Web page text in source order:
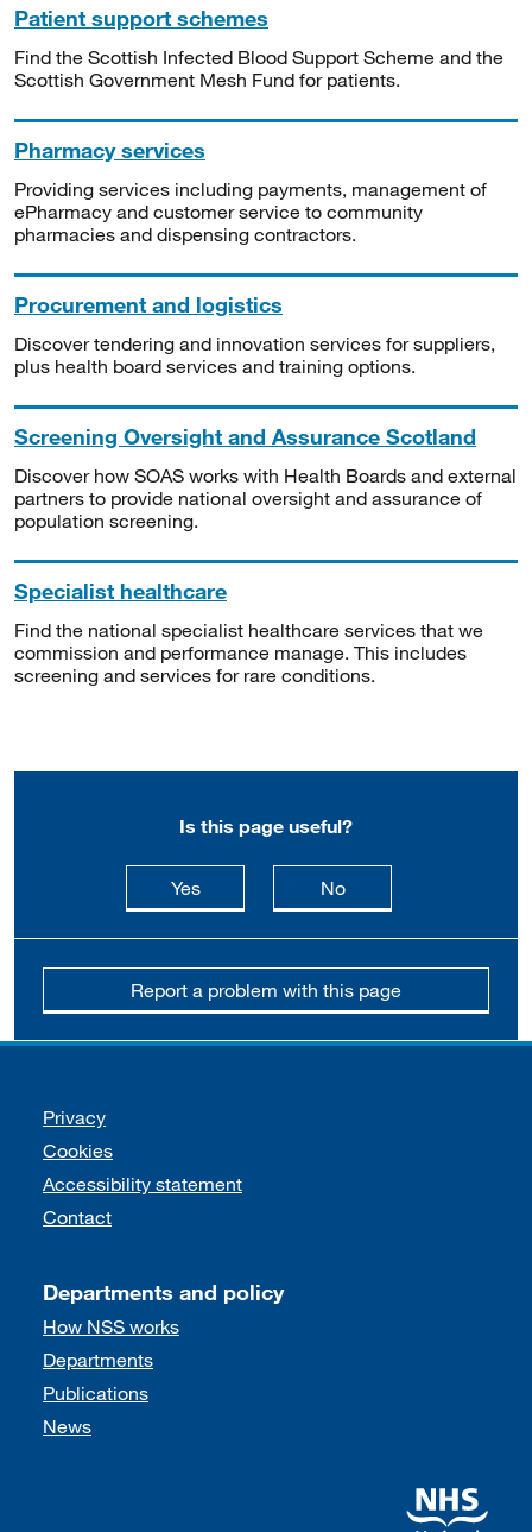
Patient support schemes
Find the Scottish Infected Blood Support Scheme and the
Scottish Government Mesh Fund for patients.
Pharmacy services
Providing services including payments, management of
ePharmacy and customer service to community
pharmacies and dispensing contractors.
Procurement and logistics
Discover tendering and innovation services for suppliers,
plus health board services and training options.
Screening Oversight and Assurance Scotland
Discover how SOAS works with Health Boards and external
partners to provide national oversight and assurance of
population screening.
Specialist healthcare
Find the national specialist healthcare services that we
commission and performance manage. This includes
screening and services for rare conditions.
Is this page useful?
Yesthis page is useful
Nothis page is not
Report a problem with this page
Support links
Privacy
Cookies
Accessibility statement
Contact
Departments and policy
How NSS works
Departments
Publications
News